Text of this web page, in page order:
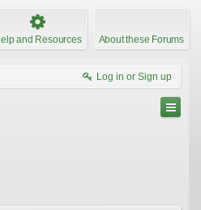
and Resources About these Forums
Log in or Sign up